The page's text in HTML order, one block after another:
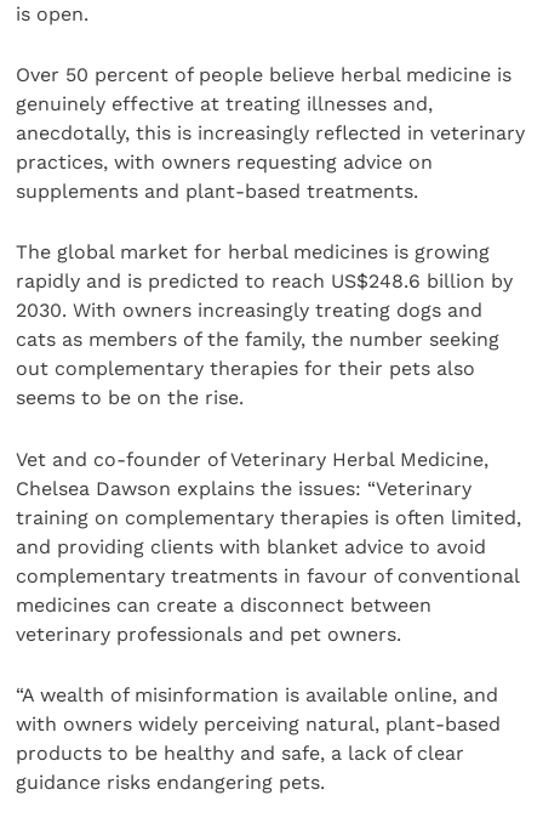
is open.
Over 50 percent of people believe herbal medicine is
genuinely effective at treating illnesses and,
anecdotally, this is increasingly reflected in veterinary
practices, with owners requesting advice on
supplements and plant-based treatments.
The global market for herbal medicines is growing
rapidly and is predicted to reach US$248.6 billion by
2030. With owners increasingly treating dogs and
cats as members of the family, the number seeking
out complementary therapies for their pets also
seems to be on the rise.
Vet and co-founder of Veterinary Herbal Medicine,
Chelsea Dawson explains the issues: “Veterinary
training on complementary therapies is often limited,
and providing clients with blanket advice to avoid
complementary treatments in favour of conventional
medicines can create a disconnect between
veterinary professionals and pet owners.
“A wealth of misinformation is available online, and
with owners widely perceiving natural, plant-based
products to be healthy and safe, a lack of clear
guidance risks endangering pets.